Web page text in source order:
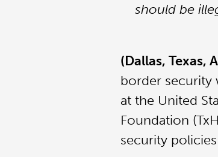
should be
(Dallas, Texas,
border security
at the United
Foundation
security